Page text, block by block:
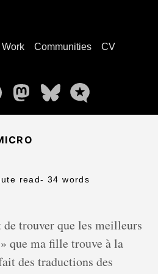
Work Communities
CV
read- 34 words
trouver que les meilleurs
que ma fille trouve à la
des traductions des